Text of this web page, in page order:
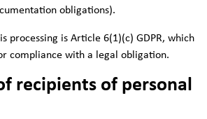
obligations).
processing is Article 6(1)(c) GDPR, which
compliance with a legal obligation.
recipients of personal